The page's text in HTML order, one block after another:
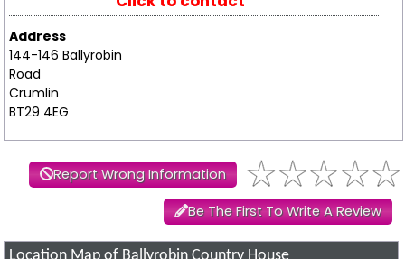
Address
144-146 Ballyrobin
Road
Crumlin
BT29 4EG
Report Wrong Information
Be The First To Write A Review
Location Map of Ballyrobin Country House